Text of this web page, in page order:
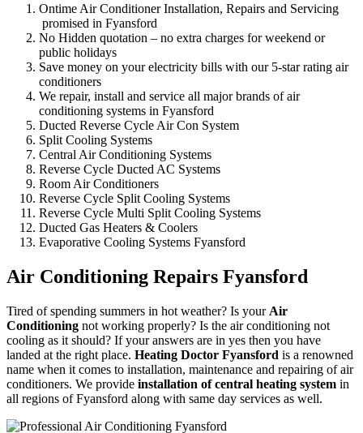
Ontime Air Conditioner Installation, Repairs and Servicing
promised in Fyansford
No Hidden quotation – no extra charges for weekend or
public holidays
Save money on your electricity bills with our 5-star rating air
conditioners
We repair, install and service all major brands of air
conditioning systems in Fyansford
Ducted Reverse Cycle Air Con System
Split Cooling Systems
Central Air Conditioning Systems
Reverse Cycle Ducted AC Systems
Room Air Conditioners
Reverse Cycle Split Cooling Systems
Reverse Cycle Multi Split Cooling Systems
Ducted Gas Heaters & Coolers
Evaporative Cooling Systems Fyansford
Air Conditioning Repairs Fyansford
Tired of spending summers in hot weather? Is your Air
Conditioning not working properly? Is the air conditioning not
cooling as it should? If your answers are in yes then you have
landed at the right place. Heating Doctor Fyansford is a renowned
name when it comes to installation, maintenance and repairing of air
conditioners. We provide installation of central heating system in
all regions of Fyansford along with same day services as well.